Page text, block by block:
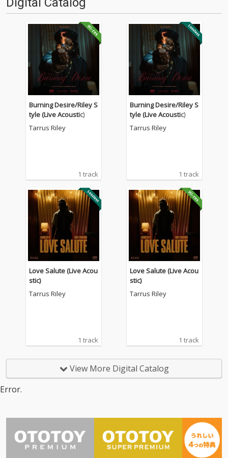
Burning Desire/Riley S
tyle (Live Acoustic)
Tarrus Riley
1 track
Burning Desire/Riley S
tyle (Live Acoustic)
Tarrus Riley
1 track
Love Salute (Live Acou
stic)
Tarrus Riley
1 track
Love Salute (Live Acou
stic)
Tarrus Riley
1 track
View More Digital Catalog
Error.